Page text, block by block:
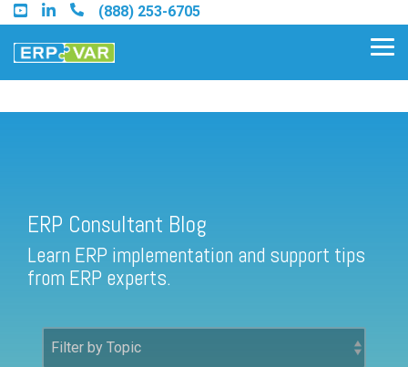
Skip
to
the
main
(888) 253-6705
Find a Sage 100 Partner
Find a Sage Intacct Partner
ERP Consultant Blog
Learn ERP implementation and support tips
from ERP experts.